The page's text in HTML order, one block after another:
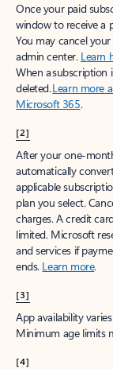
Once your paid
window to receive a
You may cancel
admin center. Learn
When a subscription
deleted.Learn more
Microsoft 365.
[2]
After your one-
automatically
applicable
plan you select.
charges. A credit
limited. Microsoft
and services if
ends. Learn more.
[3]
App availability
Minimum age limits
[4]